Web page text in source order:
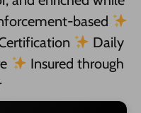
based
Daily
Insured through